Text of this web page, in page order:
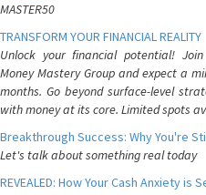
MASTER50
TRANSFORM YOUR FINANCIAL REALITY
Unlock your financial potential! Join
Money Mastery Group and expect a
months. Go beyond surface-level
with money at its core. Limited spots
Breakthrough Success: Why You're
Let's talk about something real today
REVEALED: How Your Cash Anxiety